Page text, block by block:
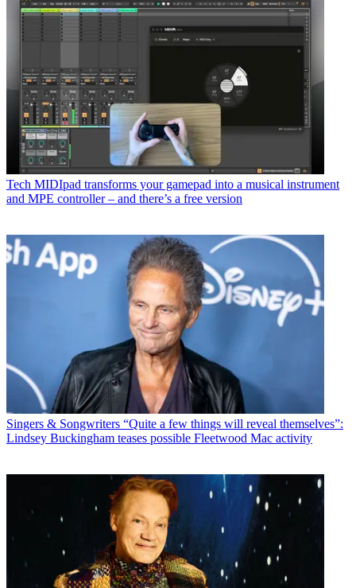
Tech MIDIpad transforms your gamepad into a musical instrument
and MPE controller – and there’s a free version
Singers & Songwriters “Quite a few things will reveal themselves”:
Lindsey Buckingham teases possible Fleetwood Mac activity